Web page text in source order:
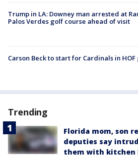
Trump in LA: Downey man arrested at
Palos Verdes golf course ahead of visit
Carson Beck to start for Cardinals in HOF
Trending
Florida mom, son
deputies say
them with kitchen